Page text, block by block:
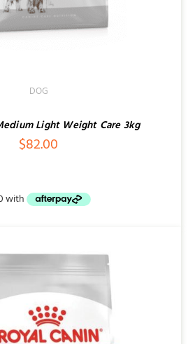
DOG
Light Weight Care 3kg
$82.00